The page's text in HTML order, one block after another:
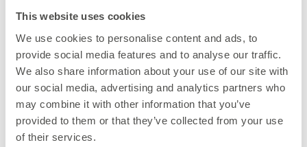
This website uses cookies
We use cookies to personalise content and ads, to
provide social media features and to analyse our traffic.
We also share information about your use of our site with
our social media, advertising and analytics partners who
may combine it with other information that you’ve
provided to them or that they’ve collected from your use
of their services.
Blog